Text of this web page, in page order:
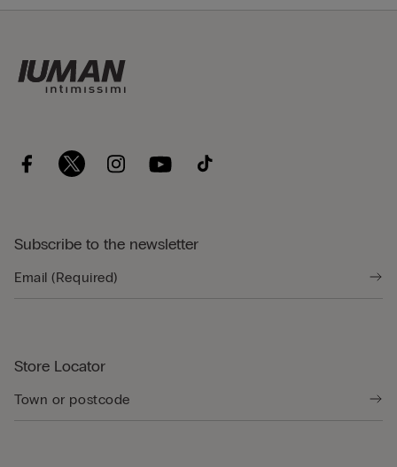
Subscribe to the newsletter
Store Locator